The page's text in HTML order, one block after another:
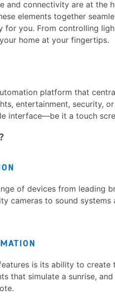
and connectivity are at the
elements together
for you. From controlling
home at your fingertips.
platform that
entertainment, security,
interface—be it a touch
of devices from leading
cameras to sound
is its ability to create
that simulate a sunrise,